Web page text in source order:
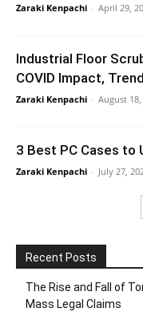
Zaraki Kenpachi - April 29,
Industrial Floor
COVID Impact,
Zaraki Kenpachi - August 18,
3 Best PC Cases to
Zaraki Kenpachi - July 27,
Recent Posts
The Rise and Fall of
Mass Legal Claims